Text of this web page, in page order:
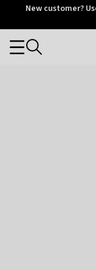
OtriumNew customer?
Categories